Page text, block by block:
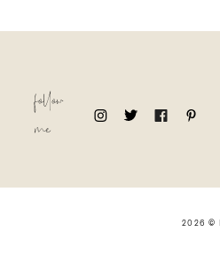
follow
me
2026 ©